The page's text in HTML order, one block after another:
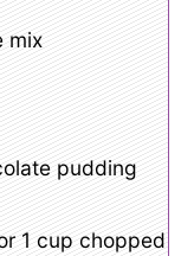
mix
pudding
1 cup chopped